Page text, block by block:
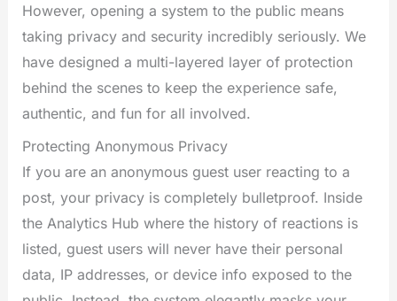
However, opening a system to the public means
taking privacy and security incredibly seriously. We
have designed a multi-layered layer of protection
behind the scenes to keep the experience safe,
authentic, and fun for all involved.
Protecting Anonymous Privacy
If you are an anonymous guest user reacting to a
post, your privacy is completely bulletproof. Inside
the Analytics Hub where the history of reactions is
listed, guest users will never have their personal
data, IP addresses, or device info exposed to the